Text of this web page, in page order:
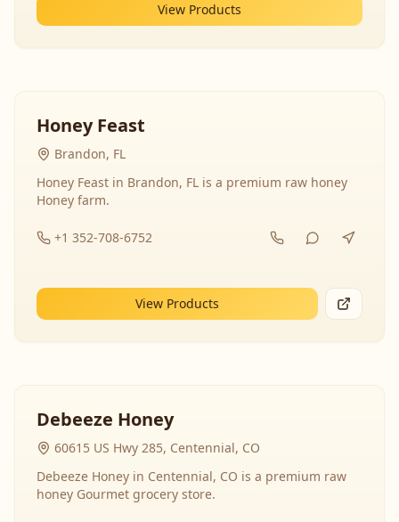
View Products
Honey Feast
Brandon, FL
Honey Feast in Brandon, FL is a premium raw honey
Honey farm.
+1 352-708-6752
View Products
Debeeze Honey
60615 US Hwy 285, Centennial, CO
Debeeze Honey in Centennial, CO is a premium raw
honey Gourmet grocery store.